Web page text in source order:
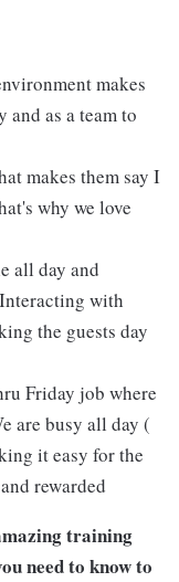
makes
as a team to
makes them say I
why we love
all day and
with
the guests day
Friday job where
are busy all day (
it easy for the
rewarded
training
need to know to